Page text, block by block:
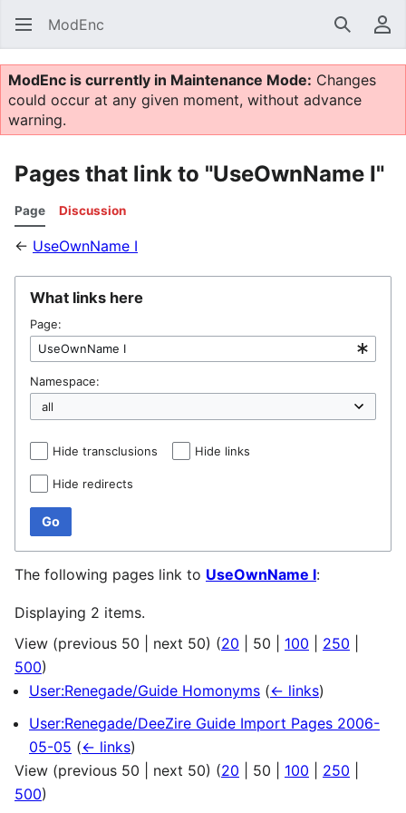
ModEnc Search
ModEnc is currently in Maintenance Mode: Changes
could occur at any given moment, without advance
warning.
Pages that link to "UseOwnName I"
Page Discussion
← UseOwnName I
What links here
Page:
Namespace:
Hide transclusions Hide links
Hide redirects
Go
The following pages link to UseOwnName I:
Displaying 2 items.
View (previous 50 next 50) (20 50 100 250
500)
User:Renegade/Guide Homonyms (← links)
User:Renegade/DeeZire Guide Import Pages 2006-
05-05 (← links)
View (previous 50 next 50) (20 50 100 250
500)